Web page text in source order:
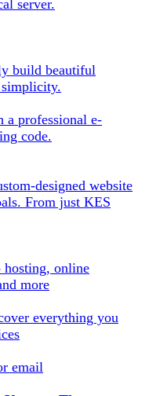
server.
build beautiful
a professional e-
code.
designed website
From just KES
hosting, online
more
everything you
email